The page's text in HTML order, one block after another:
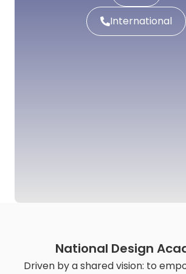
International
National Design
Driven by a shared vision: to